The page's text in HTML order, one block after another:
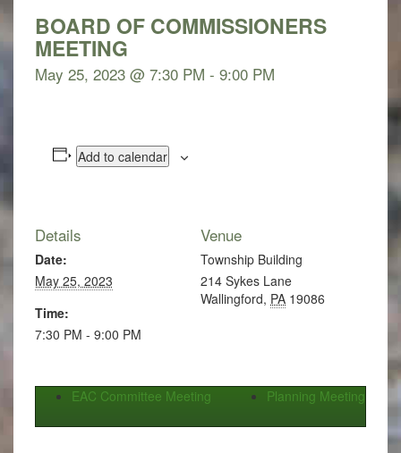
BOARD OF COMMISSIONERS
MEETING
May 25, 2023 @ 7:30 PM - 9:00 PM
Add to calendar
Details
Date:
May 25, 2023
Time:
7:30 PM - 9:00 PM
Venue
Township Building
214 Sykes Lane
Wallingford, PA 19086
EAC Committee Meeting Planning Meeting